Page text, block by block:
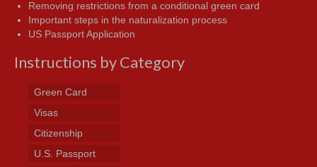
Removing restrictions from a conditional green card
Important steps in the naturalization process
US Passport Application
Instructions by Category
Green Card
Visas
Citizenship
U.S. Passport